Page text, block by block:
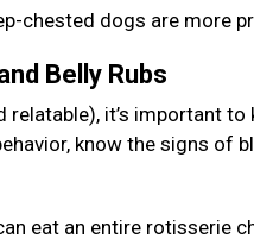
chested dogs are more
Belly Rubs
it’s important to
know the signs of
eat an entire rotisserie